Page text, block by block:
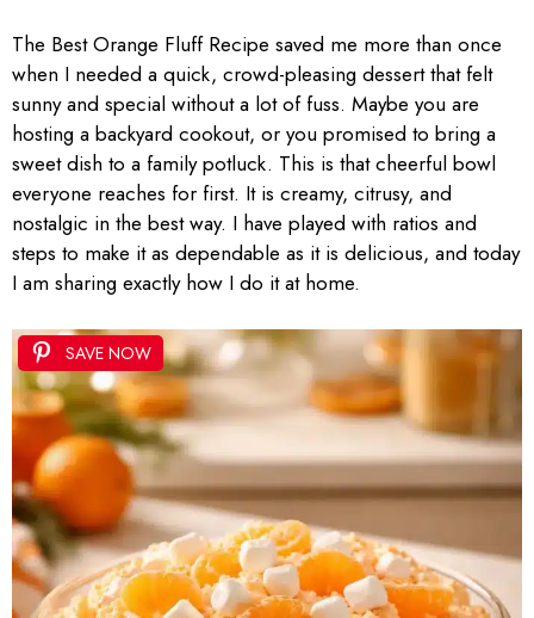
The Best Orange Fluff Recipe saved me more than once
when I needed a quick, crowd-pleasing dessert that felt
sunny and special without a lot of fuss. Maybe you are
hosting a backyard cookout, or you promised to bring a
sweet dish to a family potluck. This is that cheerful bowl
everyone reaches for first. It is creamy, citrusy, and
nostalgic in the best way. I have played with ratios and
steps to make it as dependable as it is delicious, and today
I am sharing exactly how I do it at home.
SAVE NOW